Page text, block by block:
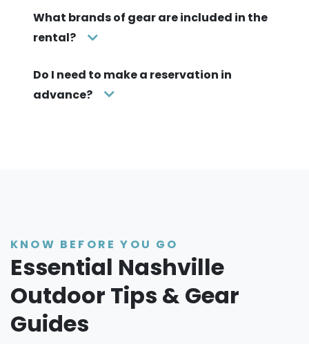
What brands of gear are included in the
rental?
Do I need to make a reservation in
advance?
KNOW BEFORE YOU GO
Essential Nashville
Outdoor Tips & Gear
Guides